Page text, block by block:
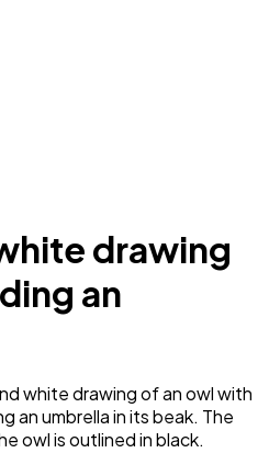
drawing
an
white drawing of an owl with
an umbrella in its beak. The
owl is outlined in black.